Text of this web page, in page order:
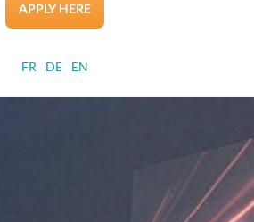
APPLY HERE
FR DE EN